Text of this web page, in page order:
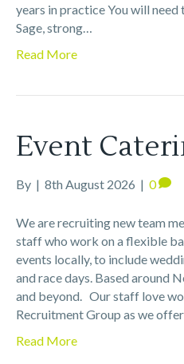
years in practice You will
Sage, strong…
Read More
Event
By | 8th August 2026 | 0
We are recruiting new team
staff who work on a flexible
events locally, to include
and race days. Based around
and beyond. Our staff love
Recruitment Group as we
Read More